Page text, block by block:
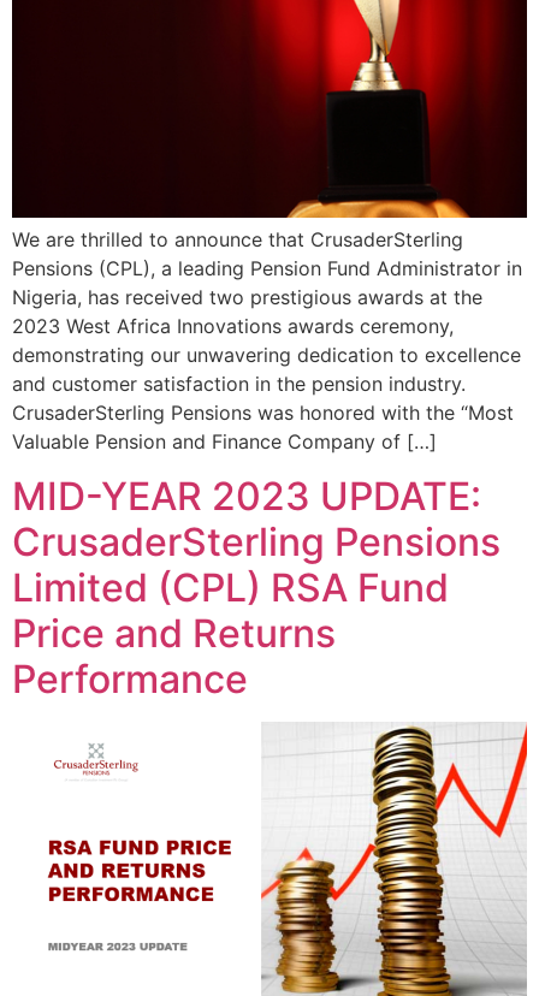
We are thrilled to announce that CrusaderSterling
Pensions (CPL), a leading Pension Fund Administrator in
Nigeria, has received two prestigious awards at the
2023 West Africa Innovations awards ceremony,
demonstrating our unwavering dedication to excellence
and customer satisfaction in the pension industry.
CrusaderSterling Pensions was honored with the “Most
Valuable Pension and Finance Company of […]
MID-YEAR 2023 UPDATE:
CrusaderSterling Pensions
Limited (CPL) RSA Fund
Price and Returns
Performance